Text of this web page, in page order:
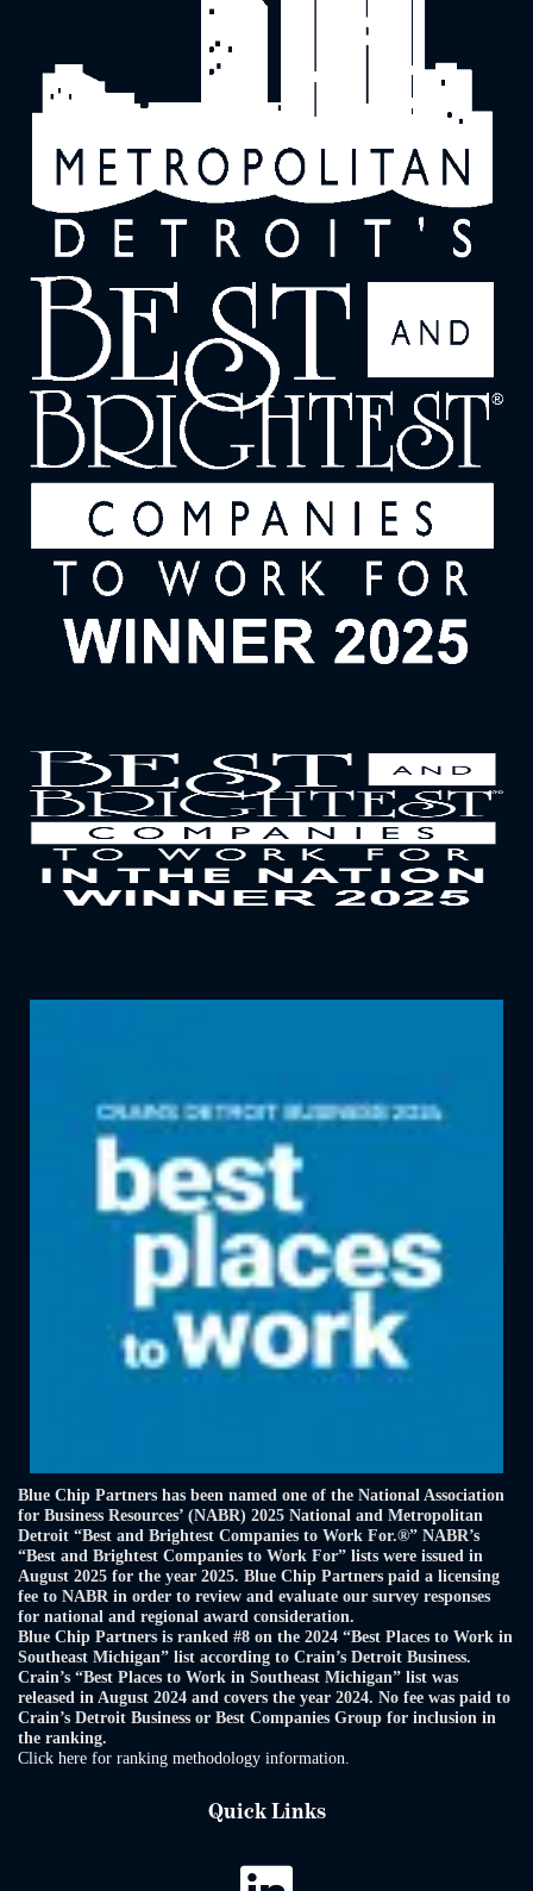
Blue Chip Partners has been named one of the National Association
for Business Resources’ (NABR) 2025 National and Metropolitan
Detroit “Best and Brightest Companies to Work For.®” NABR’s
“Best and Brightest Companies to Work For” lists were issued in
August 2025 for the year 2025. Blue Chip Partners paid a licensing
fee to NABR in order to review and evaluate our survey responses
for national and regional award consideration.
Blue Chip Partners is ranked #8 on the 2024 “Best Places to Work in
Southeast Michigan” list according to Crain’s Detroit Business.
Crain’s “Best Places to Work in Southeast Michigan” list was
released in August 2024 and covers the year 2024. No fee was paid to
Crain’s Detroit Business or Best Companies Group for inclusion in
the ranking.
Click here for ranking methodology information.
Quick Links